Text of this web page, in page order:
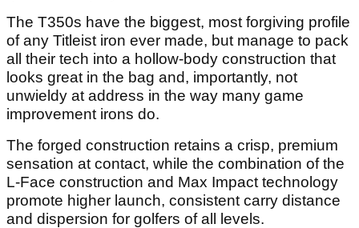
The T350s have the biggest, most forgiving profile
of any Titleist iron ever made, but manage to pack
all their tech into a hollow-body construction that
looks great in the bag and, importantly, not
unwieldy at address in the way many game
improvement irons do.
The forged construction retains a crisp, premium
sensation at contact, while the combination of the
L-Face construction and Max Impact technology
promote higher launch, consistent carry distance
and dispersion for golfers of all levels.